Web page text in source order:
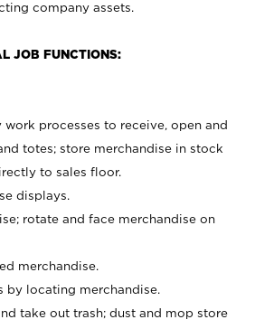
company assets.
JOB FUNCTIONS:
processes to receive, open and
totes; store merchandise in stock
to sales floor.
displays.
rotate and face merchandise on
merchandise.
by locating merchandise.
take out trash; dust and mop store